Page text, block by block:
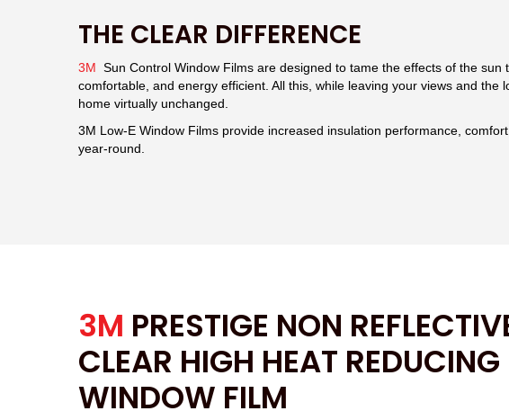
THE CLEAR DIFFERENCE
3M Sun Control Window Films are designed to tame the effects of the sun
comfortable, and energy efficient. All this, while leaving your views and the
home virtually unchanged.
3M Low-E Window Films provide increased insulation performance,
year-round.
3M PRESTIGE NON
CLEAR HIGH HEAT REDUCING
WINDOW FILM